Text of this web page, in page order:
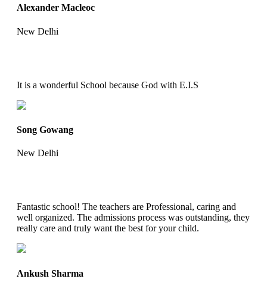
Alexander Macleoc
New Delhi
It is a wonderful School because God with E.I.S
Song Gowang
New Delhi
Fantastic school! The teachers are Professional, caring and
well organized. The admissions process was outstanding, they
really care and truly want the best for your child.
Ankush Sharma